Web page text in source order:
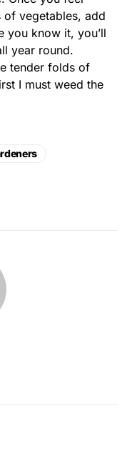
vegetables, add
you know it, you’ll
year round.
tender folds of
I must weed the